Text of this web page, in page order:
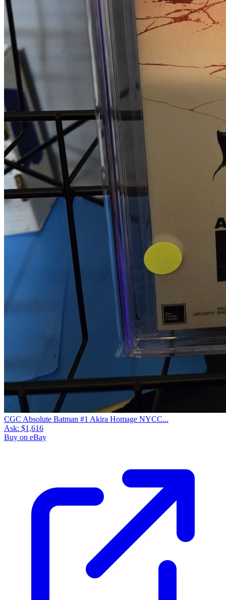
CGC Absolute Batman #1 Akira Homage NYCC...
Ask: $1,616
Buy on eBay